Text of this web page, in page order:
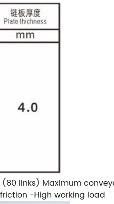
links) Maximum
-High working load